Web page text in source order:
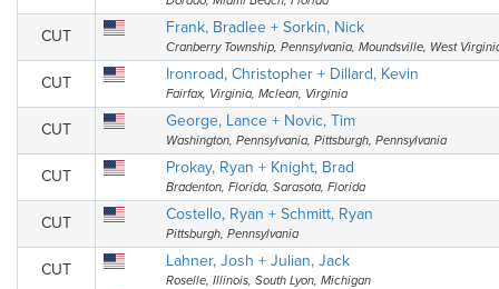
CUT Frank, Bradlee + Sorkin, Nick
Cranberry Township, Pennsylvania, Moundsville, West
CUT Ironroad, Christopher + Dillard, Kevin
Fairfax, Virginia, Mclean, Virginia
CUT George, Lance + Novic, Tim
Washington, Pennsylvania, Pittsburgh, Pennsylvania
CUT Prokay, Ryan + Knight, Brad
Bradenton, Florida, Sarasota, Florida
CUT Costello, Ryan + Schmitt, Ryan
Pittsburgh, Pennsylvania
CUT Lahner, Josh + Julian, Jack
Roselle, Illinois, South Lyon, Michigan